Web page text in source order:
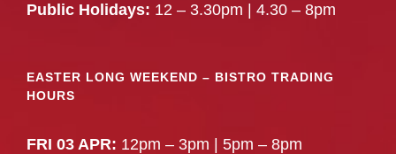
Public Holidays: 12 – 3.30pm | 4.30 – 8pm
EASTER LONG WEEKEND – BISTRO TRADING
HOURS
FRI 03 APR: 12pm – 3pm | 5pm – 8pm